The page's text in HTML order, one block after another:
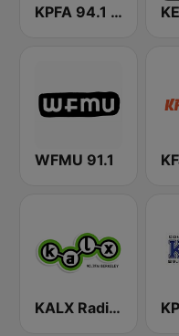
KPFA 94.1 FM
WFMU 91.1
KALX Radio 90.7 FM